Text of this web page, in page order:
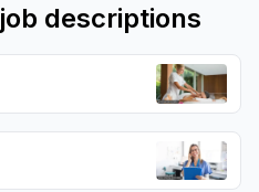
job descriptions